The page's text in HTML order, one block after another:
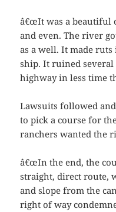
â€œIt was a beautiful
and even. The river
as a well. It made
ship. It ruined
highway in less time
Lawsuits followed
to pick a course for
ranchers wanted the
â€œIn the end, the
straight, direct route,
and slope from the
right of way